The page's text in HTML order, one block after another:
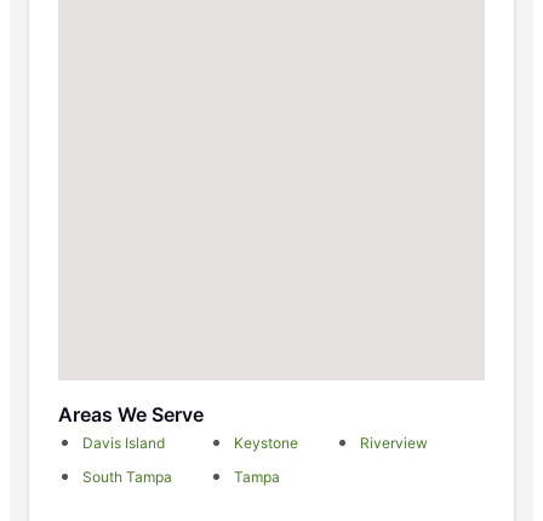
Areas We Serve
Davis Island Keystone
Riverview
South Tampa
Tampa